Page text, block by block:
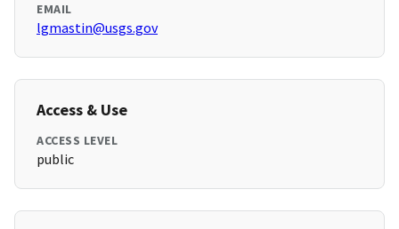
EMAIL
lgmastin@usgs.gov
Access & Use
ACCESS LEVEL
public